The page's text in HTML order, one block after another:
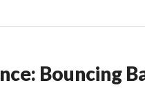
Bouncing